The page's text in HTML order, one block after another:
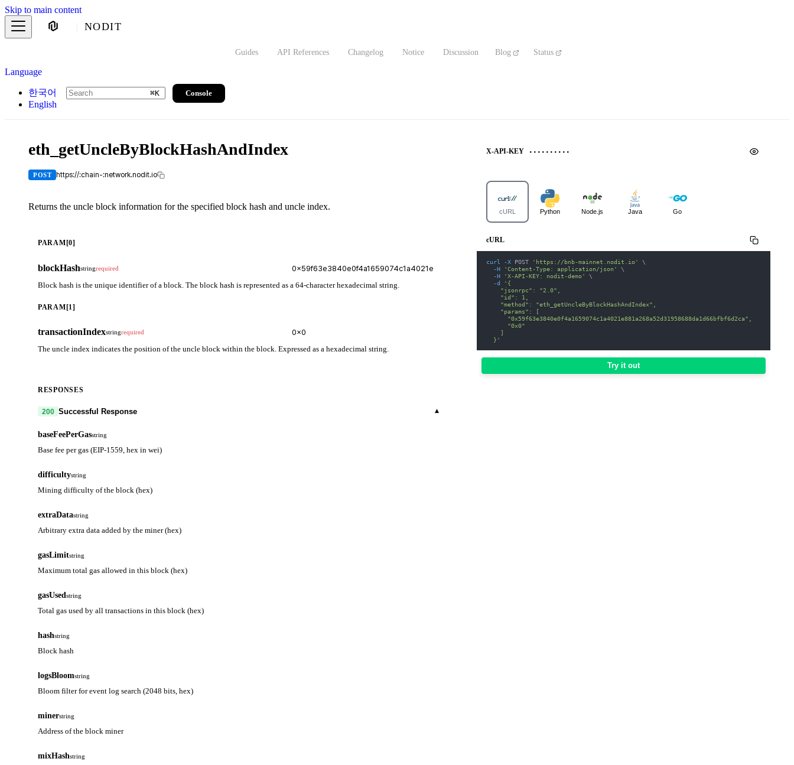
Skip to main content
NODIT
Guides API References Changelog Notice Discussion Blog Status
Language
한국어
English
⌘K Console
eth_getUncleByBlockHashAndIndex
POST https://:chain-:network.nodit.io
Returns the uncle block information for the specified block hash and uncle index.
PARAM[0]
blockHashstringrequired
Block hash is the unique identifier of a block. The block hash is represented as a 64-character hexadecimal string.
PARAM[1]
transactionIndexstringrequired
The uncle index indicates the position of the uncle block within the block. Expressed as a hexadecimal string.
RESPONSES
200 Successful Response ▾
baseFeePerGasstring
Base fee per gas (EIP-1559, hex in wei)
difficultystring
Mining difficulty of the block (hex)
extraDatastring
Arbitrary extra data added by the miner (hex)
gasLimitstring
Maximum total gas allowed in this block (hex)
gasUsedstring
Total gas used by all transactions in this block (hex)
hashstring
Block hash
logsBloomstring
Bloom filter for event log search (2048 bits, hex)
minerstring
Address of the block miner
mixHashstring
X-API-KEY
cURL Python Node.js Java Go
cURL
curl -X POST 'https://bnb-mainnet.nodit.io'
\
-H
'Content-Type: application/json'
\
-H
'X-API-KEY: nodit-demo'
\
-d
'{
    "jsonrpc": "2.0",
    "id": 1,
    "method": "eth_getUncleByBlockHashAndIndex",
    "params": [
      "0x59f63e3840e0f4a1659074c1a4021e881a268a52d31958688da1d66bfbf6d2ca",
      "0x0"
    ]
  }'
Try it out